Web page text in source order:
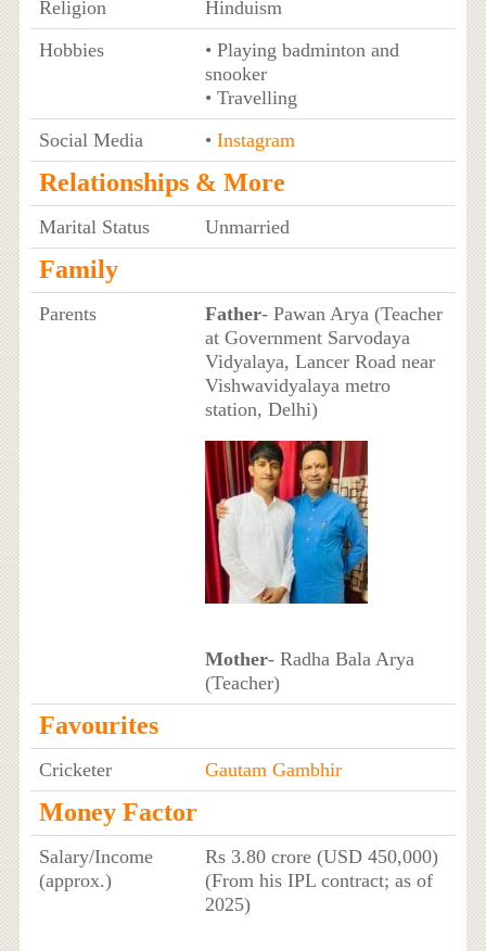
Religion
Hinduism
Hobbies
• Playing badminton and
snooker
• Travelling
Social Media
• Instagram
Relationships & More
Marital Status Unmarried
Family
Parents Father- Pawan Arya (Teacher
at Government Sarvodaya
Vidyalaya, Lancer Road near
Vishwavidyalaya metro
station, Delhi)
Mother- Radha Bala Arya
(Teacher)
Favourites
Cricketer Gautam Gambhir
Money Factor
Salary/Income
(approx.)
Rs 3.80 crore (USD 450,000)
(From his IPL contract; as of
2025)